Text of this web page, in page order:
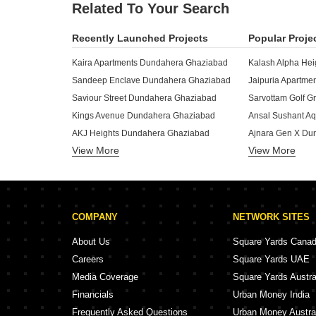
Related To Your Search
Recently Launched Projects
Kaira Apartments Dundahera Ghaziabad
Sandeep Enclave Dundahera Ghaziabad
Saviour Street Dundahera Ghaziabad
Kings Avenue Dundahera Ghaziabad
AKJ Heights Dundahera Ghaziabad
Galleria Shopping Complex Dundahera Ghaziabad
Krishna Vatika Ghaziabad Dundahera Ghaziabad
Mahaveer Homes Dundahera Ghaziabad
Mahagun Mascot Phase V Dundahera Ghaziabad
Mahagun Mascot Phase IV Dundahera Ghaziabad
Mahagun Mascot Phase III Dundahera Ghaziabad
Mahagun Mascot Phase II Dundahera Ghaziabad
MH Elite Homes Dundahera Ghaziabad
View More
Popular
Kalash Alpha
Jaipuria
Ajnara Gen X
Ansal Api
Crossing Infra
Crossings
Apple 7 Tower B
ASG Apple 7
VKG The World
Aarza Heights
View More
COMPANY
About Us
Careers
Media Coverage
Financials
Frequently Asked Questions
NETWORK SITES
Square Yards
Square Yards UAE
Square Yards
Urban Money India
Urban Money